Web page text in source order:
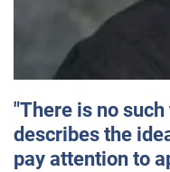
"There is no
describes the
pay attention to